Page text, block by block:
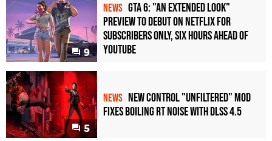
9
NEWS GTA 6: "An Extended Look"
Preview to Debut on Netflix for
Subscribers Only, Six Hours Ahead of
YouTube
5
NEWS New Control "Unfiltered" Mod
Fixes Boiling RT Noise with DLSS 4.5